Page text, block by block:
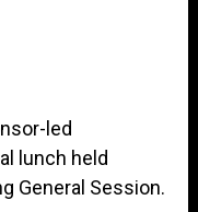
led
lunch held
General Session.